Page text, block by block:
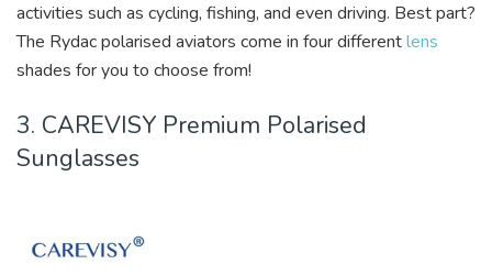
activities such as cycling, fishing, and even driving. Best part?
The Rydac polarised aviators come in four differentlens
shades for you to choose from!
3. CAREVISY Premium Polarised
Sunglasses